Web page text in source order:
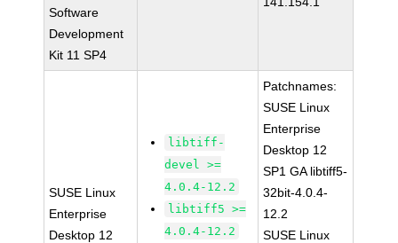
Software
Development
Kit 11 SP4
SUSE Linux
Enterprise
Desktop 12
libtiff-
devel >=
4.0.4-12.2
libtiff5 >=
4.0.4-12.2
Patchnames:
SUSE Linux
Enterprise
Desktop 12
SP1 GA libtiff5-
32bit-4.0.4-
12.2
SUSE Linux